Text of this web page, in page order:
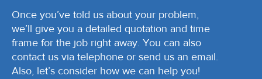
Once you’ve told us about your problem,
we’ll give you a detailed quotation and time
frame for the job right away. You can also
contact us via telephone or send us an email.
Also, let’s consider how we can help you!